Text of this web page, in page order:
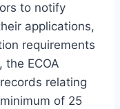
to notify
applications,
requirements
ECOA
relating
of 25